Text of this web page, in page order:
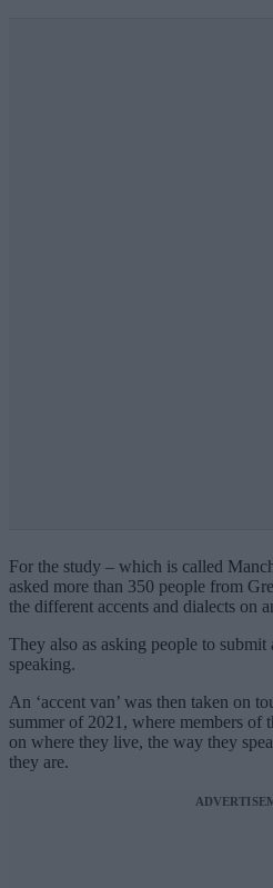
For the study – which is called
asked more than 350 people from
the different accents and dialects on
They also as asking people to
speaking.
An ‘accent van’ was then taken on
summer of 2021, where members of
on where they live, the way they
they are.